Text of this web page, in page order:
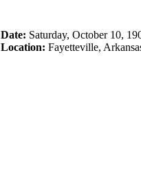
Date: Saturday, October 10,
Location: Fayetteville,